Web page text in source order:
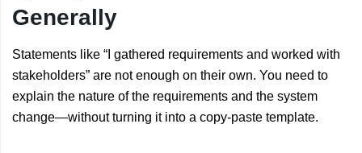
Generally
Statements like “I gathered requirements and worked with
stakeholders” are not enough on their own. You need to
explain the nature of the requirements and the system
change—without turning it into a copy-paste template.